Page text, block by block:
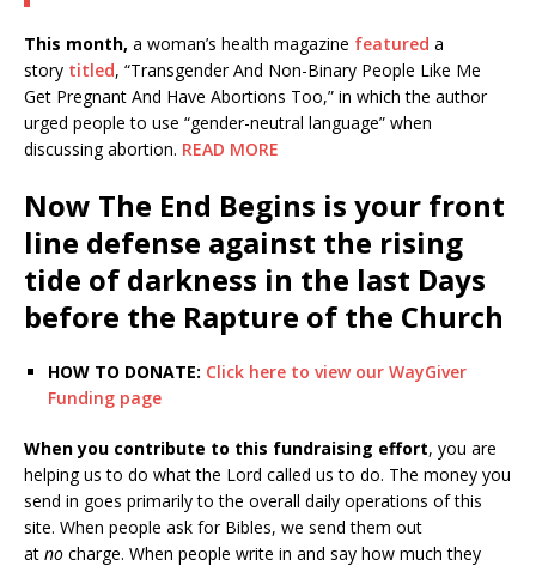
This month, a woman’s health magazine featured a
story titled, “Transgender And Non-Binary People Like Me
Get Pregnant And Have Abortions Too,” in which the author
urged people to use “gender-neutral language” when
discussing abortion. READ MORE
Now The End Begins is your front
line defense against the rising
tide of darkness in the last Days
before the Rapture of the Church
HOW TO DONATE: Click here to view our WayGiver
Funding page
When you contribute to this fundraising effort, you are
helping us to do what the Lord called us to do. The money you
send in goes primarily to the overall daily operations of this
site. When people ask for Bibles, we send them out
at no charge. When people write in and say how much they